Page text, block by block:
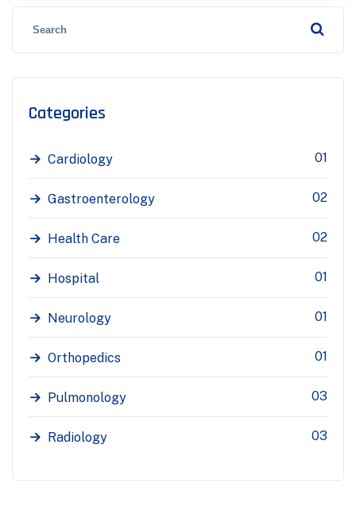
Categories
Cardiology 01
Gastroenterology 02
Health Care 02
Hospital 01
Neurology 01
Orthopedics 01
Pulmonology 03
Radiology 03